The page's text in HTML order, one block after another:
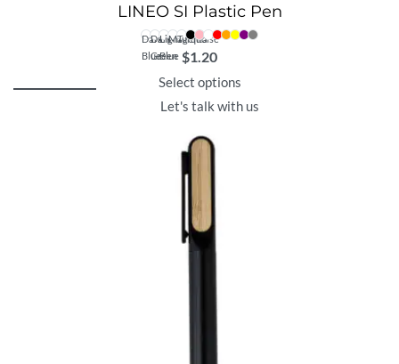
LINEO SI Plastic Pen
Dark
Blue
Dark
Green
Light
Blue
Magenta
Turquoise
$1.20
Select options
Let's talk with us